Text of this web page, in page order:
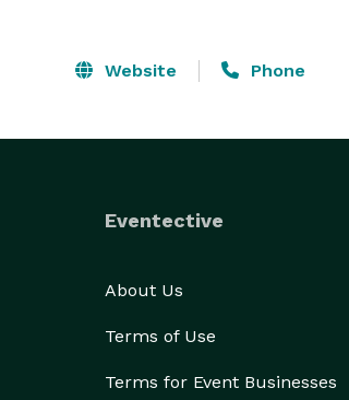
Website Phone
Eventective
About Us
Terms of Use
Terms for Event Businesses